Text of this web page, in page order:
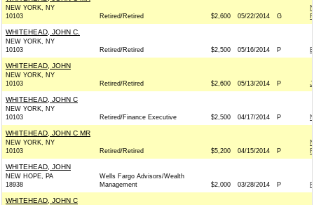
NEW YORK, NY
10103
Retired/Retired $2,600 05/22/2014 G
WHITEHEAD, JOHN C.
NEW YORK, NY
10103
Retired/Retired $2,500 05/16/2014 P
WHITEHEAD, JOHN
NEW YORK, NY
10103
Retired/Retired $2,600 05/13/2014 P
WHITEHEAD, JOHN C
NEW YORK, NY
10103
Retired/Finance Executive $2,500 04/17/2014 P
WHITEHEAD, JOHN C MR
NEW YORK, NY
10103
Retired/Retired $5,200 04/15/2014 P
WHITEHEAD, JOHN
NEW HOPE, PA
18938
Wells Fargo Advisors/Wealth
Management
$2,000 03/28/2014 P
WHITEHEAD, JOHN C